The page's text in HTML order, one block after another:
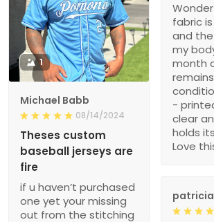
fabric
and
my
month
-
clear
holds
Love
1
Michael Babb
08/14/2024
Theses custom
baseball jerseys are
fire
if u haven’t purchased
one yet your missing
out from the stitching
patricia